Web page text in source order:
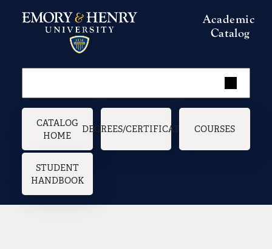
Academic
Catalog
Main navigation
CATALOG
HOME
DEGREES/CERTIFICATES COURSES
STUDENT
HANDBOOK